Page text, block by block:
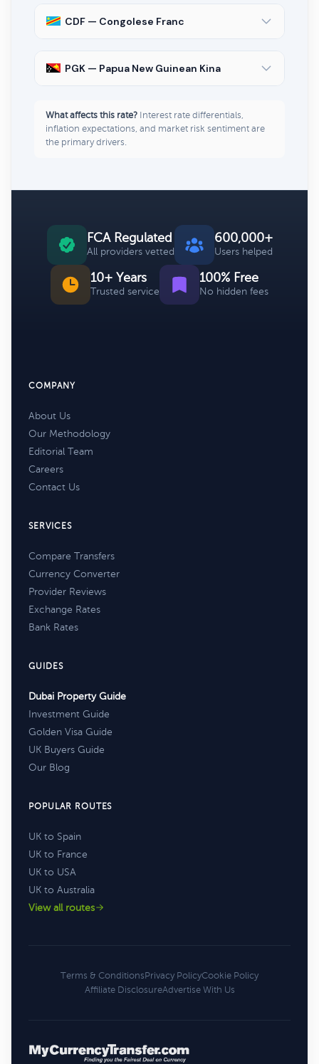
CDF — Congolese Franc
PGK — Papua New Guinean Kina
What affects this rate? Interest rate differentials,
inflation expectations, and market risk sentiment are
the primary drivers.
FCA Regulated
All providers vetted
600,000+
Users helped
10+ Years
Trusted service
100% Free
No hidden fees
COMPANY
About Us
Our Methodology
Editorial Team
Careers
Contact Us
SERVICES
Compare Transfers
Currency Converter
Provider Reviews
Exchange Rates
Bank Rates
GUIDES
Dubai Property Guide
Investment Guide
Golden Visa Guide
UK Buyers Guide
Our Blog
POPULAR ROUTES
UK to Spain
UK to France
UK to USA
UK to Australia
View all routes
Terms & ConditionsPrivacy PolicyCookie Policy
Affiliate DisclosureAdvertise With Us